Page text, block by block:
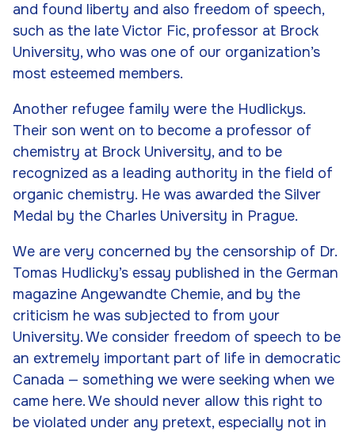
and found liberty and also freedom of speech,
such as the late Victor Fic, professor at Brock
University, who was one of our organization’s
most esteemed members.
Another refugee family were the Hudlickys.
Their son went on to become a professor of
chemistry at Brock University, and to be
recognized as a leading authority in the field of
organic chemistry. He was awarded the Silver
Medal by the Charles University in Prague.
We are very concerned by the censorship of Dr.
Tomas Hudlicky’s essay published in the German
magazine Angewandte Chemie, and by the
criticism he was subjected to from your
University. We consider freedom of speech to be
an extremely important part of life in democratic
Canada — something we were seeking when we
came here. We should never allow this right to
be violated under any pretext, especially not in